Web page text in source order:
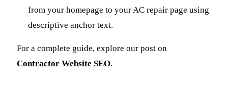
from your homepage to your AC repair page using
descriptive anchor text.
For a complete guide, explore our post on
Contractor Website SEO.